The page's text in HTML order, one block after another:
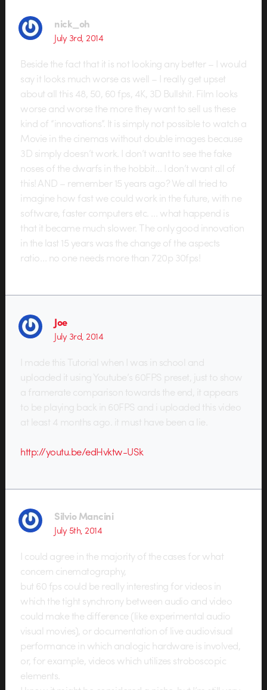
nick_oh
July 3rd, 2014
Beside the fact that it is not looking any better – I would
say it looks much worse as well – I really get upset
about all this 48, 50, 60 fps, 4K, 3D Bullshit. Film looks
worse and worse the more they want to sell us these
kind of “innovations”. It is simply not possible to watch a
Movie in the cinemas without double images because
3D simply doesn’t work. I don’t want to see the fake
noses of the dwarfs in the hobbit… I don’t want all of
this! AND – remember 15 years ago? We all tried to
imagine how fast we could work in the future, with ne
software, faster computers etc. … what happend is
that it became much slower. The only good innovation
in the last 15 years was the change of the aspects
ratio… no one needs more than 720p 30fps!
Joe
July 3rd, 2014
I made this Tutorial when I was in school and
uploaded it using Youtube’s 60FPS preset, just to show
a framerate comparison towards the end, it appears
to be playing back in 60FPS and i uploaded this video
at least 4 months ago. it must have been a lie.
http://youtu.be/edHvktw-USk
Silvio Mancini
July 5th, 2014
I could agree in the majority of the cases for what
concern cinematography,
but 60 fps could be really interesting for videos in
which the tight synchrony between audio and video
could make the difference (like experimental audio
visual movies), or documentation of live audiovisual
performance in which analogic hardware is involved,
or, for example, videos which utilizes stroboscopic
elements.